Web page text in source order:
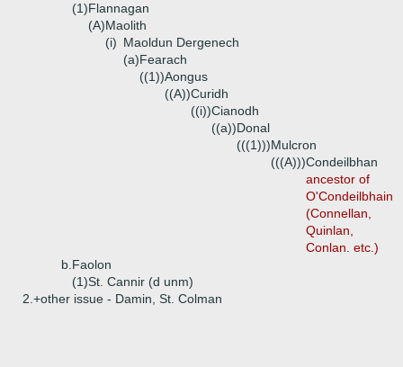
(1)Flannagan
(A)Maolith
(i) Maoldun Dergenech
(a)Fearach
((1))Aongus
((A))Curidh
((i))Cianodh
((a))Donal
(((1)))Mulcron
(((A)))Condeilbhan
ancestor of
O'Condeilbhain
(Connellan,
Quinlan,
Conlan. etc.)
b. Faolon
(1)St. Cannir (d unm)
2.+other issue - Damin, St. Colman